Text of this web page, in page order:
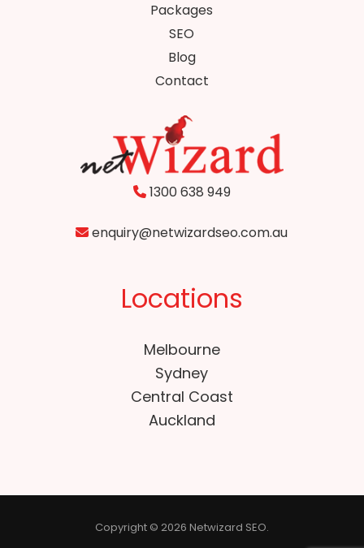
Packages
SEO
Blog
Contact
1300 638 949
enquiry@netwizardseo.com.au
Locations
Melbourne
Sydney
Central Coast
Auckland
Copyright © 2026 Netwizard SEO.